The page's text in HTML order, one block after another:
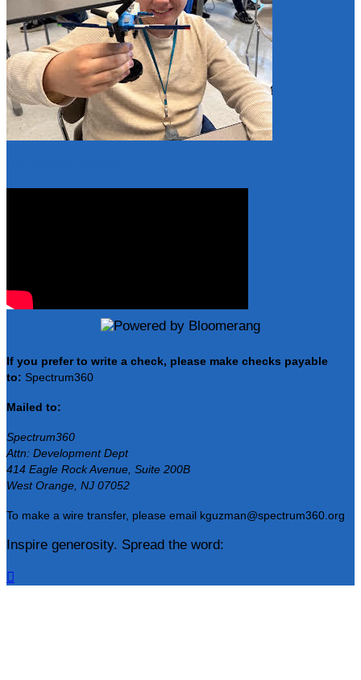
If you prefer to write a check, please make checks payable
to: Spectrum360
Mailed to:
Spectrum360
Attn: Development Dept
414 Eagle Rock Avenue, Suite 200B
West Orange, NJ 07052
To make a wire transfer, please email kguzman@spectrum360.org
Inspire generosity. Spread the word:
